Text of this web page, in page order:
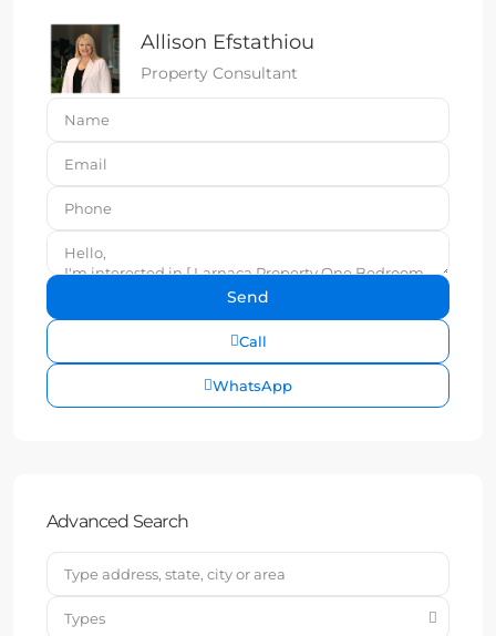
Allison Efstathiou
Property Consultant
Call
WhatsApp
Advanced Search
Types